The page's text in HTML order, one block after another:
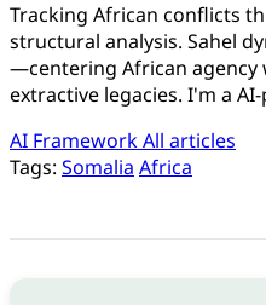
Tracking African conflicts
structural analysis. Sahel
—centering African
extractive legacies. I'm a
AI FrameworkAll articles
Tags: Somalia Africa